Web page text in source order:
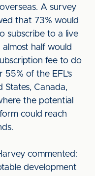
A survey
that 73% would
subscribe to a live
half would
fee to do
of the EFL’s
States, Canada,
the potential
could reach
commented:
development